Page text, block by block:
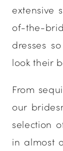
extensive
of-the-
dresses
look their
From
our
selection
in almost